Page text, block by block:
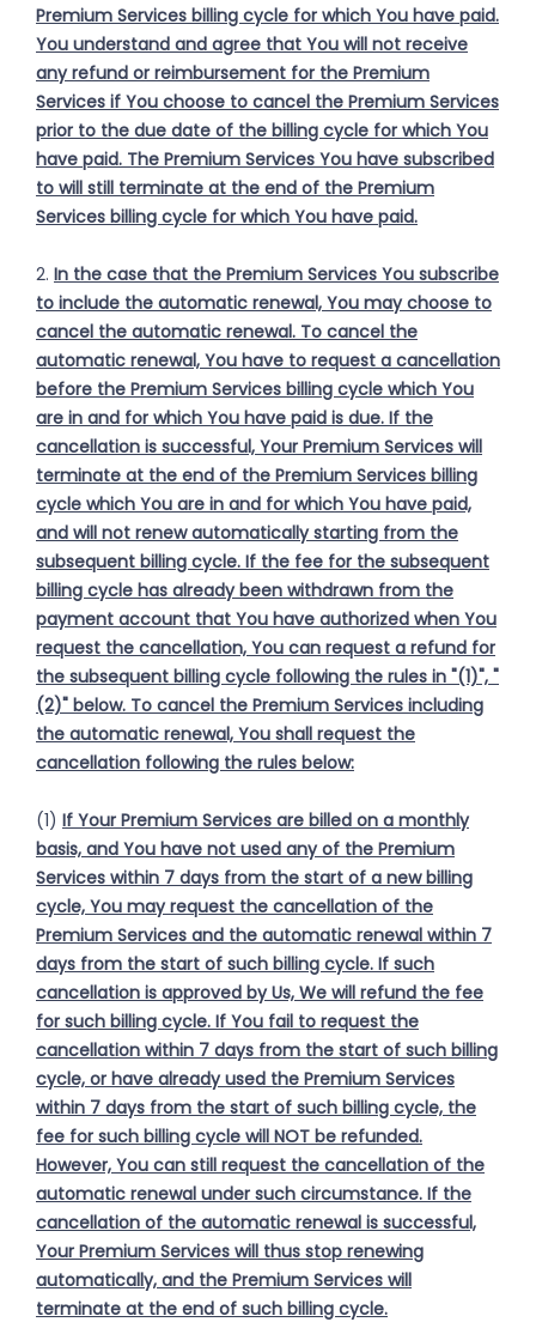
Premium Services billing cycle for which You have paid.
You understand and agree that You will not receive
any refund or reimbursement for the Premium
Services if You choose to cancel the Premium Services
prior to the due date of the billing cycle for which You
have paid. The Premium Services You have subscribed
to will still terminate at the end of the Premium
Services billing cycle for which You have paid.
2. In the case that the Premium Services You subscribe
to include the automatic renewal, You may choose to
cancel the automatic renewal. To cancel the
automatic renewal, You have to request a cancellation
before the Premium Services billing cycle which You
are in and for which You have paid is due. If the
cancellation is successful, Your Premium Services will
terminate at the end of the Premium Services billing
cycle which You are in and for which You have paid,
and will not renew automatically starting from the
subsequent billing cycle. If the fee for the subsequent
billing cycle has already been withdrawn from the
payment account that You have authorized when You
request the cancellation, You can request a refund for
the subsequent billing cycle following the rules in "(1)", "
(2)" below. To cancel the Premium Services including
the automatic renewal, You shall request the
cancellation following the rules below:
(1) If Your Premium Services are billed on a monthly
basis, and You have not used any of the Premium
Services within 7 days from the start of a new billing
cycle, You may request the cancellation of the
Premium Services and the automatic renewal within 7
days from the start of such billing cycle. If such
cancellation is approved by Us, We will refund the fee
for such billing cycle. If You fail to request the
cancellation within 7 days from the start of such billing
cycle, or have already used the Premium Services
within 7 days from the start of such billing cycle, the
fee for such billing cycle will NOT be refunded.
However, You can still request the cancellation of the
automatic renewal under such circumstance. If the
cancellation of the automatic renewal is successful,
Your Premium Services will thus stop renewing
automatically, and the Premium Services will
terminate at the end of such billing cycle.